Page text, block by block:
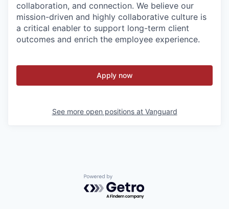
collaboration, and connection. We believe our
mission-driven and highly collaborative culture is
a critical enabler to support long-term client
outcomes and enrich the employee experience.
Apply now
See more open positions at Vanguard
Powered by Getro.com